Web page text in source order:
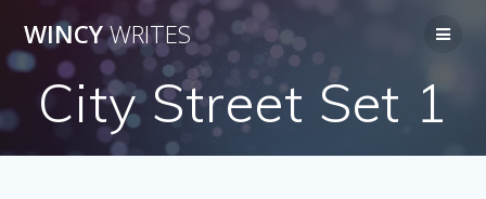
Skip
to
content
WINCYWRITES
City Street Set 1